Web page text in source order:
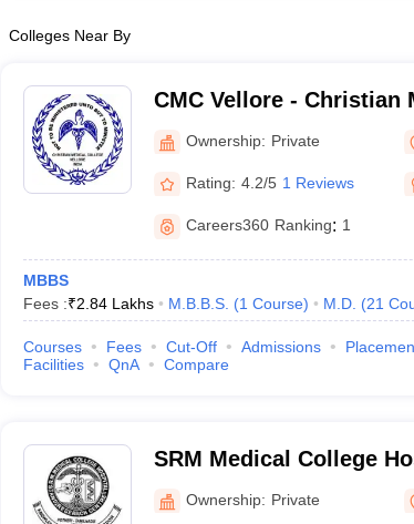
Colleges Near By
CMC Vellore - Christian
Vellore
Ownership: Private
Rating: 4.2/5 1 Reviews
Careers360 Ranking: 1
MBBS
Fees :₹2.84 Lakhs M.B.B.S. (1 Course) M.D. (21
Courses Fees Cut-Off Admissions
Facilities
QnA Compare
SRM Medical College
Centre, Kattankulathur,
Ownership: Private